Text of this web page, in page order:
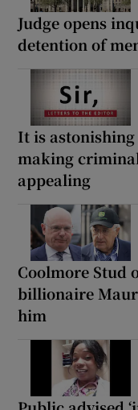
Judge opens
detention of
It is
making
appealing
Coolmore Stud
billionaire
him